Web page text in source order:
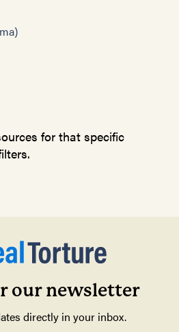
for that specific
our newsletter
directly in your inbox.